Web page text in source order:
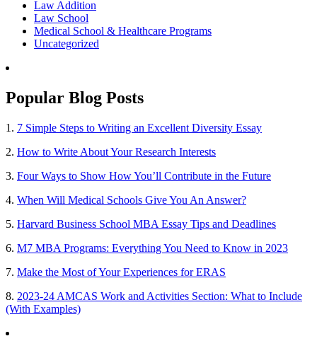
Law Addition
Law School
Medical School & Healthcare Programs
Uncategorized
Popular Blog Posts
1. 7 Simple Steps to Writing an Excellent Diversity Essay
2. How to Write About Your Research Interests
3. Four Ways to Show How You’ll Contribute in the Future
4. When Will Medical Schools Give You An Answer?
5. Harvard Business School MBA Essay Tips and Deadlines
6. M7 MBA Programs: Everything You Need to Know in 2023
7. Make the Most of Your Experiences for ERAS
8. 2023-24 AMCAS Work and Activities Section: What to Include
(With Examples)